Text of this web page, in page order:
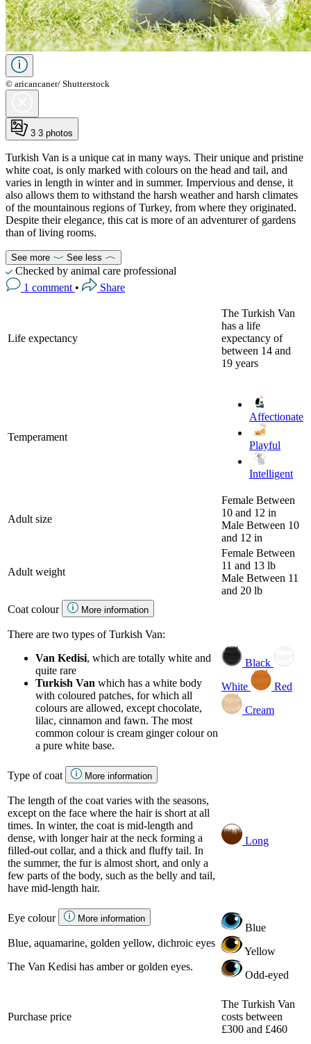
© aricancaner/ Shutterstock
3 3 photos
Turkish Van is a unique cat in many ways. Their unique and pristine
white coat, is only marked with colours on the head and tail, and
varies in length in winter and in summer. Impervious and dense, it
also allows them to withstand the harsh weather and harsh climates
of the mountainous regions of Turkey, from where they originated.
Despite their elegance, this cat is more of an adventurer of gardens
than of living rooms.
See more See less
Checked by animal care professional
1 comment • Share
Life expectancy
The Turkish Van
has a life
expectancy of
between 14 and
19 years
Temperament
Affectionate
Playful
Intelligent
Adult size
Female Between
10 and 12 in
Male Between 10
and 12 in
Adult weight
Female Between
11 and 13 lb
Male Between 11
and 20 lb
Coat colour
More information
There are two types of Turkish Van:
Van Kedisi, which are totally white and
quite rare
Turkish Van which has a white body
with coloured patches, for which all
colours are allowed, except chocolate,
lilac, cinnamon and fawn. The most
common colour is cream ginger colour on
a pure white base.
Black
White
Red
Cream
Type of coat More information
The length of the coat varies with the seasons,
except on the face where the hair is short at all
times. In winter, the coat is mid-length and
dense, with longer hair at the neck forming a
filled-out collar, and a thick and fluffy tail. In
the summer, the fur is almost short, and only a
few parts of the body, such as the belly and tail,
have mid-length hair.
Long
Eye colour More information
Blue, aquamarine, golden yellow, dichroic eyes
The Van Kedisi has amber or golden eyes.
Blue
Yellow
Odd-eyed
Purchase price
The Turkish Van
costs between
£300 and £460